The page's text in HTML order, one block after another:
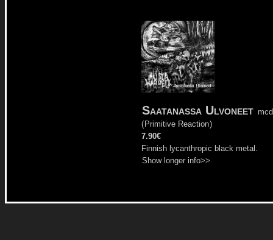
Saatanassa Ulvoneet mcd
( Primitive Reaction)
7.90€
Finnish lycanthropic black metal.
Show longer info>>